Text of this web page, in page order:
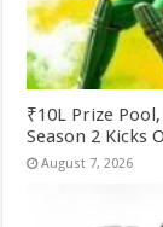
₹10L Prize
Season 2 Kicks
August 7, 2026